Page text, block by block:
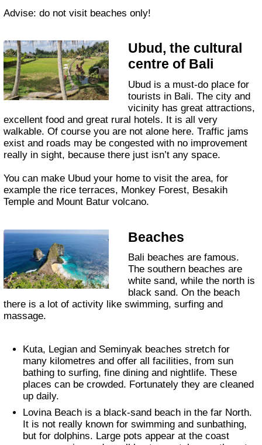
Advise: do not visit beaches only!
Ubud, the cultural
centre of Bali
Ubud is a must-do place for
tourists in Bali. The city and
vicinity has great attractions,
excellent food and great rural hotels. It is all very
walkable. Of course you are not alone here. Traffic jams
exist and roads may be congested with no improvement
really in sight, because there just isn’t any space.
You can make Ubud your home to visit the area, for
example the rice terraces, Monkey Forest, Besakih
Temple and Mount Batur volcano.
Beaches
Bali beaches are famous.
The southern beaches are
white sand, while the north is
black sand. On the beach
there is a lot of activity like swimming, surfing and
massage.
Kuta, Legian and Seminyak beaches stretch for
many kilometres and offer all facilities, from sun
bathing to surfing, fine dining and nightlife. These
places can be crowded. Fortunately they are cleaned
up daily.
Lovina Beach is a black-sand beach in the far North.
It is not really known for swimming and sunbathing,
but for dolphins. Large pots appear at the coast